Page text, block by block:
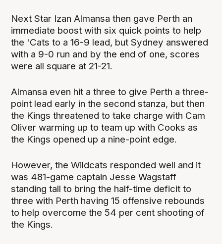
Next Star Izan Almansa then gave Perth an
immediate boost with six quick points to help
the 'Cats to a 16-9 lead, but Sydney answered
with a 9-0 run and by the end of one, scores
were all square at 21-21.
Almansa even hit a three to give Perth a three-
point lead early in the second stanza, but then
the Kings threatened to take charge with Cam
Oliver warming up to team up with Cooks as
the Kings opened up a nine-point edge.
However, the Wildcats responded well and it
was 481-game captain Jesse Wagstaff
standing tall to bring the half-time deficit to
three with Perth having 15 offensive rebounds
to help overcome the 54 per cent shooting of
the Kings.